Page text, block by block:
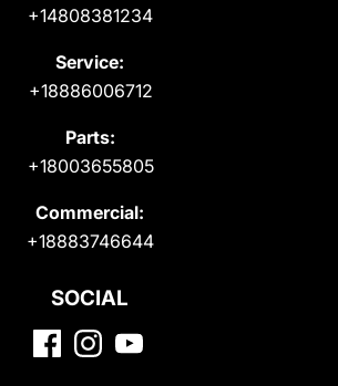
+14808381234
Service:
+18886006712
Parts:
+18003655805
Commercial:
+18883746644
SOCIAL